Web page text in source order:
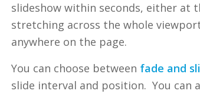
slideshow within seconds, either at
stretching across the whole
anywhere on the page.
You can choose between fade and
slide interval and position. You can